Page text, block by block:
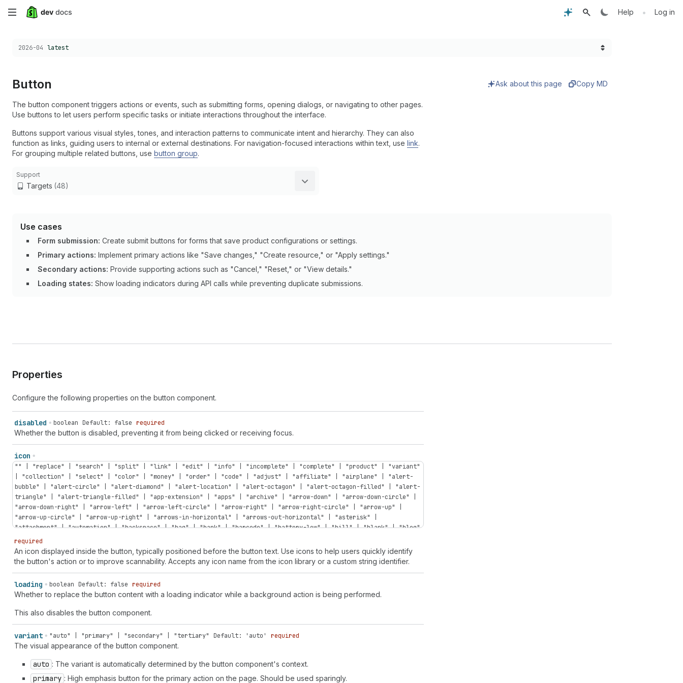
Skip
main
Help • Log in
Choose a version:
2026-04 latest
Button Ask about this page Copy MD
The button component triggers actions or events, such as submitting forms, opening dialogs, or navigating to other pages.
Use buttons to let users perform specific tasks or initiate interactions throughout the interface.
Buttons support various visual styles, tones, and interaction patterns to communicate intent and hierarchy. They can also
function as links, guiding users to internal or external destinations. For navigation-focused interactions within text, use link.
For grouping multiple related buttons, use button group.
Support
Targets (48)
Use cases
Form submission: Create submit buttons for forms that save product configurations or settings.
Primary actions: Implement primary actions like "Save changes," "Create resource," or "Apply settings."
Secondary actions: Provide supporting actions such as "Cancel," "Reset," or "View details."
Loading states: Show loading indicators during API calls while preventing duplicate submissions.
Properties
Configure the following properties on the button component.
disabled boolean Default: false required
Whether the button is disabled, preventing it from being clicked or receiving focus.
icon
"" | "replace" | "search" | "split" | "link" | "edit" | "info" | "incomplete" | "complete" | "product" | "variant"
| "collection" | "select" | "color" | "money" | "order" | "code" | "adjust" | "affiliate" | "airplane" | "alert-
bubble" | "alert-circle" | "alert-diamond" | "alert-location" | "alert-octagon" | "alert-octagon-filled" | "alert-
triangle" | "alert-triangle-filled" | "app-extension" | "apps" | "archive" | "arrow-down" | "arrow-down-circle" |
"arrow-down-right" | "arrow-left" | "arrow-left-circle" | "arrow-right" | "arrow-right-circle" | "arrow-up" |
"arrow-up-circle" | "arrow-up-right" | "arrows-in-horizontal" | "arrows-out-horizontal" | "asterisk" |
"attachment" | "automation" | "backspace" | "bag" | "bank" | "barcode" | "battery-low" | "bill" | "blank" | "blog"
| "bolt" | "bolt-filled" | "book" | "book-open" | "bug" | "bullet" | "business-entity" | "button" | "button-press"
| "calculator" | "calendar" | "calendar-check" | "calendar-compare" | "calendar-list" | "calendar-time" | "camera"
| "camera-flip" | "caret-down" | "caret-left" | "caret-right" | "caret-up" | "cart" | "cart-abandoned" | "cart-
discount" | "cart-down" | "cart-filled" | "cart-sale" | "cart-send" | "cart-up" | "cash-dollar" | "cash-euro" |
"chart-donut" | "chart-funnel" | "chart-histogram-first" | "chart-histogram-first-last" | "chart-histogram-flat" |
"chart-histogram-full" | "chart-histogram-growth" | "chart-histogram-last" | "chart-histogram-second-last" |
"chart-horizontal" | "chart-line" | "chart-popular" | "chart-stacked" | "chart-vertical" | "chat" | "chat-new" |
"chat-referral" | "check" | "check-circle" | "check-circle-filled" | "checkbox" | "chevron-down" | "chevron-down-
"chevron-up-circle" | "circle" | "circle-dashed" | "clipboard" | "clipboard-check" | "clipboard-checklist" |
"clock" | "clock-list" | "clock-revert" | "code-add" | "collection-featured" | "collection-list" | "collection-
reference" | "color-none" | "compass" | "compose" | "confetti" | "connect" | "content" | "contract" | "corner-
pill" | "corner-round" | "corner-square" | "credit-card" | "credit-card-cancel" | "credit-card-percent" | "credit-
card-reader" | "credit-card-reader-chip" | "credit-card-reader-tap" | "credit-card-secure" | "credit-card-tap-
required
An icon displayed inside the button, typically positioned before the button text. Use icons to help users quickly identify
the button's action or to improve scannability. Accepts any icon name from the icon library or a custom string identifier.
loading boolean Default: false required
Whether to replace the button content with a loading indicator while a background action is being performed.
This also disables the button component.
variant "auto" | "primary" | "secondary" | "tertiary" Default: 'auto' required
The visual appearance of the button component.
auto : The variant is automatically determined by the button component's context.
primary : High emphasis button for the primary action on the page. Should be used sparingly.